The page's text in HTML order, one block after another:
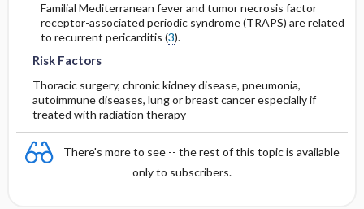
Familial Mediterranean fever and tumor necrosis factor
receptor-associated periodic syndrome (TRAPS) are related
to recurrent pericarditis (3).
Risk Factors
Thoracic surgery, chronic kidney disease, pneumonia,
autoimmune diseases, lung or breast cancer especially if
treated with radiation therapy
There's more to see -- the rest of this topic is available
only to subscribers.